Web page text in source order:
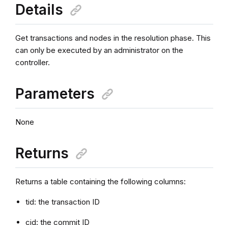
Details
Get transactions and nodes in the resolution phase. This
can only be executed by an administrator on the
controller.
Parameters
None
Returns
Returns a table containing the following columns:
tid: the transaction ID
cid: the commit ID